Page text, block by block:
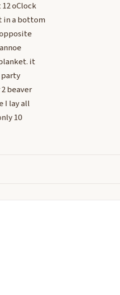
oClock
in a bottom
it
party
beaver
I lay all
10